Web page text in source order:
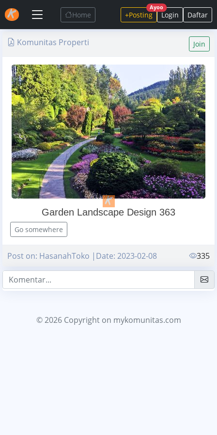
Home +Posting
Ayoo
Login Daftar
Komunitas Properti Join
Garden Landscape Design 363
Go somewhere
Post on: HasanahToko |Date: 2023-02-08 335
© 2026 Copyright on mykomunitas.com